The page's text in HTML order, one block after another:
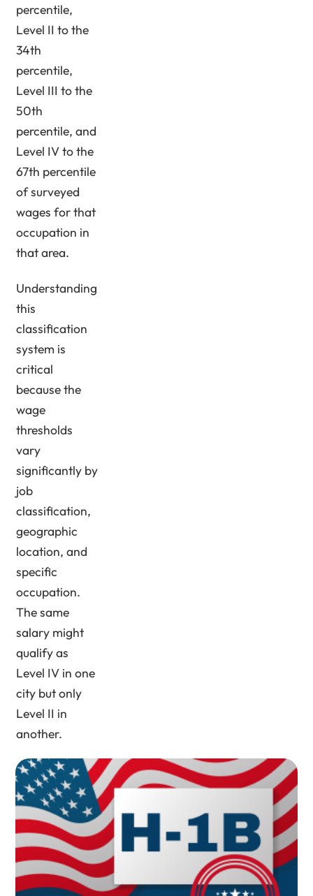
percentile,
Level II to the
34th
percentile,
Level III to the
50th
percentile, and
Level IV to the
67th percentile
of surveyed
wages for that
occupation in
that area.
Understanding
this
classification
system is
critical
because the
wage
thresholds
vary
significantly by
job
classification,
geographic
location, and
specific
occupation.
The same
salary might
qualify as
Level IV in one
city but only
Level II in
another.